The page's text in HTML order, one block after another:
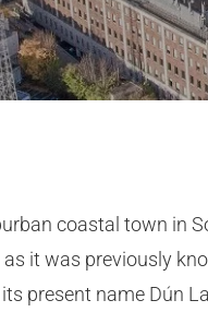
coastal town in
as it was previously
present name Dún